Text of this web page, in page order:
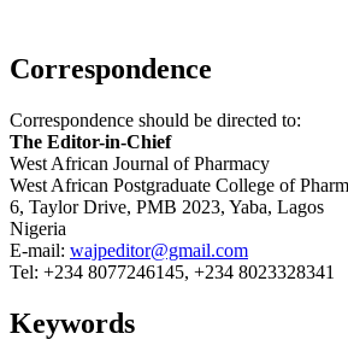
Correspondence
Correspondence should be directed to:
The Editor-in-Chief
West African Journal of Pharmacy
West African Postgraduate College of
6, Taylor Drive, PMB 2023, Yaba, Lagos
Nigeria
E-mail: wajpeditor@gmail.com
Tel: +234 8077246145, +234 8023328341
Keywords